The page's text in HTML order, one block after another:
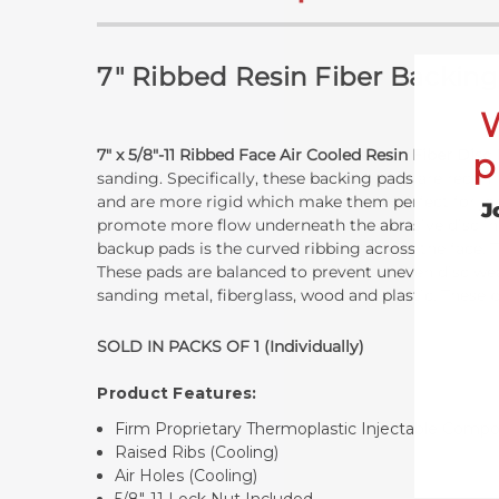
7" Ribbed Resin Fiber
7" x 5/8"-11 Ribbed Face Air Cooled Resin Fiber Disc
sanding. Specifically, these backing pads are
and are more rigid which make them perfect for
promote more flow underneath the abrasive disc
backup pads is the curved ribbing across the
These pads are balanced to prevent uneven disc
sanding metal, fiberglass, wood and plastic.
SOLD IN PACKS OF 1 (Individually)
Product Features:
Firm Proprietary Thermoplastic Injectable
Raised Ribs (Cooling)
Air Holes (Cooling)